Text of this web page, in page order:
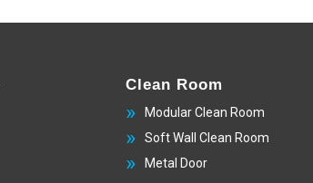
Clean Room
Modular Clean Room
Soft Wall Clean Room
Metal Door